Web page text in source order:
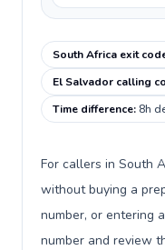
South Africa exit
El Salvador calling
Time difference: 8h
For callers in South
without buying a
number, or entering
number and review